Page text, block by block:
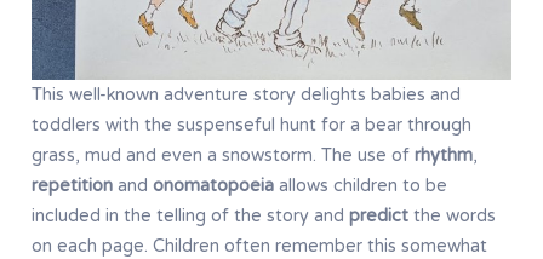
This well-known adventure story delights babies and
toddlers with the suspenseful hunt for a bear through
grass, mud and even a snowstorm. The use of rhythm,
repetition and onomatopoeia allows children to be
included in the telling of the story and predict the words
on each page. Children often remember this somewhat